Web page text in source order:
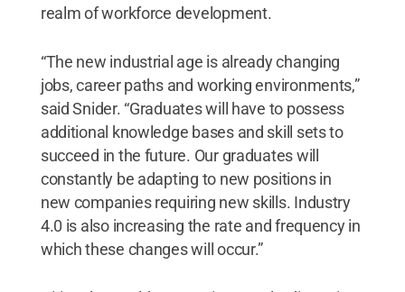
realm of workforce development.
“The new industrial age is already changing
jobs, career paths and working environments,”
said Snider. “Graduates will have to possess
additional knowledge bases and skill sets to
succeed in the future. Our graduates will
constantly be adapting to new positions in
new companies requiring new skills. Industry
4.0 is also increasing the rate and frequency in
which these changes will occur.”